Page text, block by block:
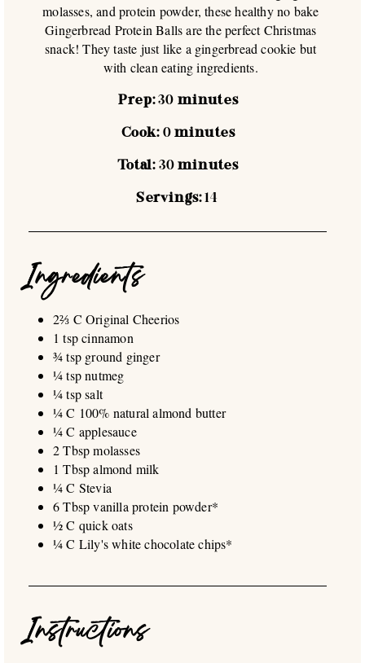
molasses, and protein powder, these healthy no bake
Gingerbread Protein Balls are the perfect Christmas
snack! They taste just like a gingerbread cookie but
with clean eating ingredients.
Prep:30 minutes
Cook: 0 minutes
Total: 30 minutes
Servings: 14
Ingredients
2⅔ C Original Cheerios
1 tsp cinnamon
¾ tsp ground ginger
¼ tsp nutmeg
¼ tsp salt
¼ C 100% natural almond butter
¼ C applesauce
2 Tbsp molasses
1 Tbsp almond milk
¼ C Stevia
6 Tbsp vanilla protein powder*
½ C quick oats
¼ C Lily's white chocolate chips*
Instructions